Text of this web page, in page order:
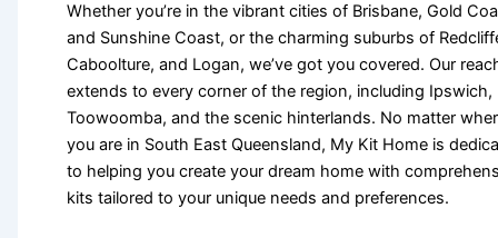
Whether you’re in the vibrant cities of Brisbane, Gold
and Sunshine Coast, or the charming suburbs of
Caboolture, and Logan, we’ve got you covered. Our
extends to every corner of the region, including Ipswich,
Toowoomba, and the scenic hinterlands. No matter
you are in South East Queensland, My Kit Home is
to helping you create your dream home with
kits tailored to your unique needs and preferences.